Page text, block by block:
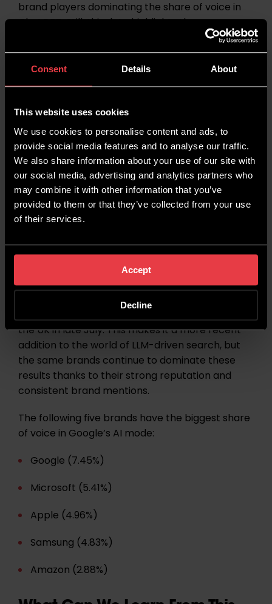
Consent Details About
This website uses cookies
We use cookies to personalise content and ads, to
provide social media features and to analyse our traffic.
We also share information about your use of our site with
our social media, advertising and analytics partners who
may combine it with other information that you’ve
provided to them or that they’ve collected from your use
of their services.
Accept
Decline
brand players dominating the share of voice in
ChatGPT. Still, this data highlights the
importance of brand authority for appearing in
generative searches.
Samsung (6.76%)
Apple (5.07%)
Microsoft (3.59%)
Google AI Mode
Google’s AI mode was initially launched in the US
in May 2025, with the global rollout beginning in
the UK in late July. This makes it a more recent
addition to the world of LLM-driven search, but
the same brands continue to dominate these
results thanks to their strong reputation and
consistent brand mentions.
The following five brands have the biggest share
of voice in Google’s AI mode:
Google (7.45%)
Microsoft (5.41%)
Apple (4.96%)
Samsung (4.83%)
Amazon (2.88%)